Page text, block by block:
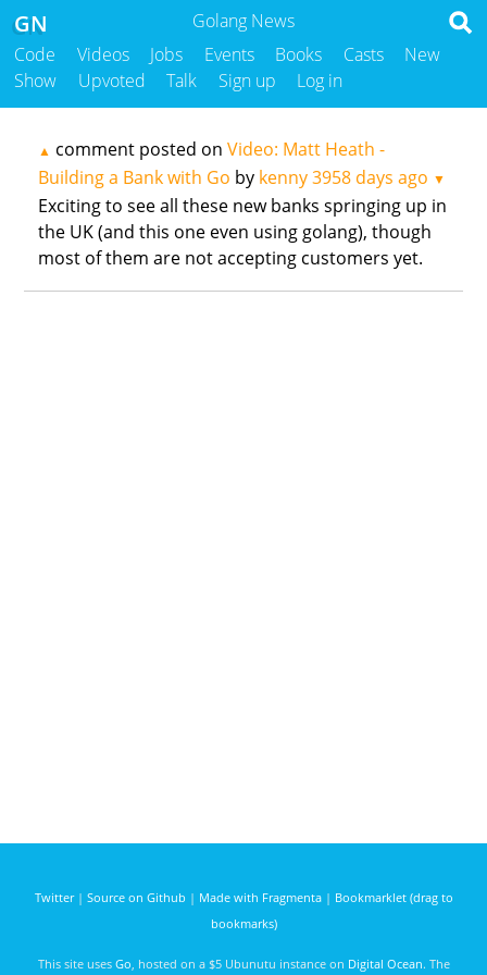
Golang News
GN
Code Videos Jobs Events Books Casts
New
Show
Upvoted Talk Sign up Log in
▲ comment posted onVideo: Matt Heath -
Building a Bank with Go by kenny3958 days ago ▼
Exciting to see all these new banks springing up in
the UK (and this one even using golang), though
most of them are not accepting customers yet.
Twitter| Source on Github | Made with Fragmenta| Bookmarklet (drag to
bookmarks)
This site uses Go , hosted on a $5 Ubunutu instance on Digital Ocean. The